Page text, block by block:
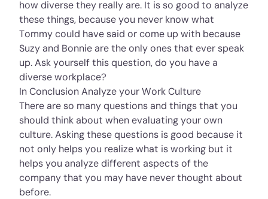
how diverse they really are. It is so good to analyze
these things, because you never know what
Tommy could have said or come up with because
Suzy and Bonnie are the only ones that ever speak
up. Ask yourself this question, do you have a
diverse workplace?
In Conclusion Analyze your Work Culture
There are so many questions and things that you
should think about when evaluating your own
culture. Asking these questions is good because it
not only helps you realize what is working but it
helps you analyze different aspects of the
company that you may have never thought about
before.